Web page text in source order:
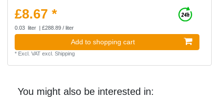
£8.67 *
0.03 liter | £288.89 / liter
Add to shopping cart
* Excl. VATexcl. Shipping
You might also be interested in: